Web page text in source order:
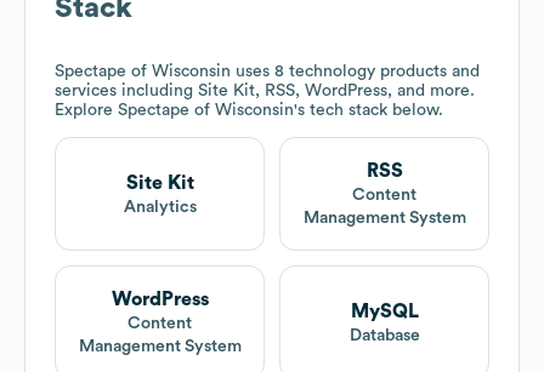
Stack
Spectape of Wisconsin uses 8 technology products and
services including Site Kit, RSS, WordPress, and more.
Explore Spectape of Wisconsin's tech stack below.
Site Kit
Analytics
RSS
Content
Management System
WordPress
Content
Management System
MySQL
Database